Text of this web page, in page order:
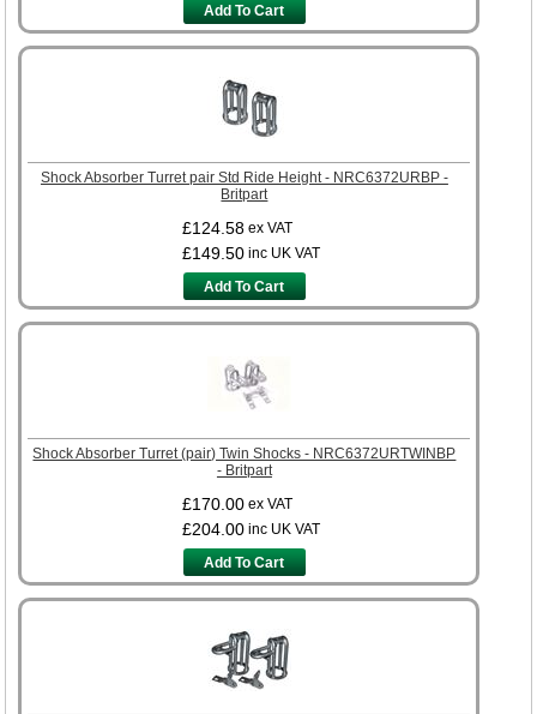
Add To Cart
Shock Absorber Turret pair Std Ride Height - NRC6372URBP -
Britpart
£124.58 ex VAT
£149.50 inc UK VAT
Add To Cart
Shock Absorber Turret (pair) Twin Shocks - NRC6372URTWINBP
- Britpart
£170.00 ex VAT
£204.00 inc UK VAT
Add To Cart